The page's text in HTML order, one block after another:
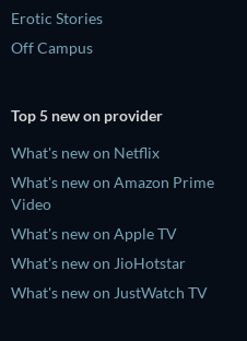
Erotic Stories
Off Campus
Top 5 new on provider
What's new on Netflix
What's new on Amazon Prime
Video
What's new on Apple TV
What's new on JioHotstar
What's new on JustWatch TV